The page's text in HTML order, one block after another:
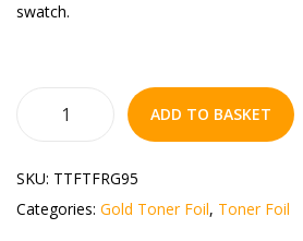
swatch.
ADD TO BASKET
SKU: TTFTFRG95
Categories: Gold Toner Foil, Toner Foil